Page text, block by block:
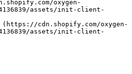
4136839/assets/init-client-
4136839/assets/init-client-